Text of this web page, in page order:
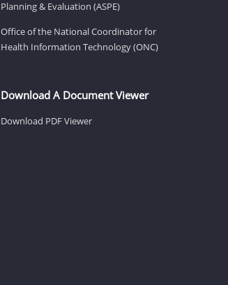
Planning & Evaluation (ASPE)
Office of the National Coordinator for
Health Information Technology (ONC)
Download A Document Viewer
Download PDF Viewer